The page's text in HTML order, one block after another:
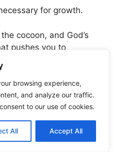
browsing experience,
and analyze our traffic.
to our use of cookies.
All Accept All
for growth.
cocoon, and God’s
pushes you to
of regular folks
and seen